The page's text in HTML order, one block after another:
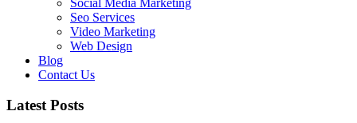
Seo Services
Video Marketing
Web Design
Blog
Contact Us
Latest Posts